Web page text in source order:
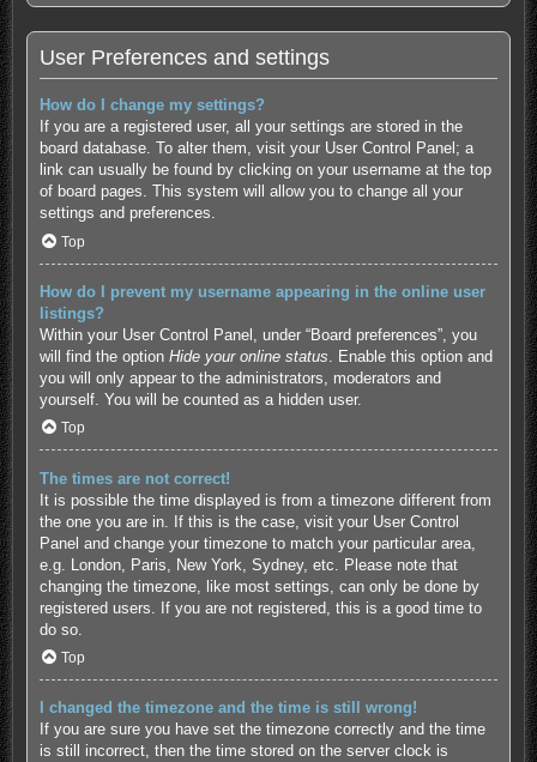
User Preferences and settings
How do I change my settings?
If you are a registered user, all your settings are stored in the
board database. To alter them, visit your User Control Panel; a
link can usually be found by clicking on your username at the top
of board pages. This system will allow you to change all your
settings and preferences.
Top
How do I prevent my username appearing in the online user
listings?
Within your User Control Panel, under “Board preferences”, you
will find the option Hide your online status . Enable this option and
you will only appear to the administrators, moderators and
yourself. You will be counted as a hidden user.
Top
The times are not correct!
It is possible the time displayed is from a timezone different from
the one you are in. If this is the case, visit your User Control
Panel and change your timezone to match your particular area,
e.g. London, Paris, New York, Sydney, etc. Please note that
changing the timezone, like most settings, can only be done by
registered users. If you are not registered, this is a good time to
do so.
Top
I changed the timezone and the time is still wrong!
If you are sure you have set the timezone correctly and the time
is still incorrect, then the time stored on the server clock is